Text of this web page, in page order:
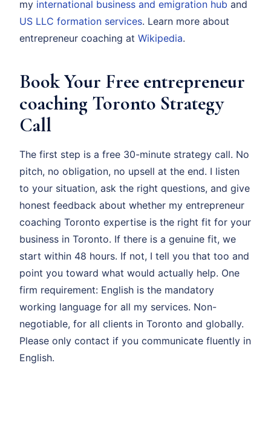
my international business and emigration hub and
US LLC formation services. Learn more about
entrepreneur coaching at Wikipedia.
Book Your Free entrepreneur
coaching Toronto Strategy
Call
The first step is a free 30-minute strategy call. No
pitch, no obligation, no upsell at the end. I listen
to your situation, ask the right questions, and give
honest feedback about whether my entrepreneur
coaching Toronto expertise is the right fit for your
business in Toronto. If there is a genuine fit, we
start within 48 hours. If not, I tell you that too and
point you toward what would actually help. One
firm requirement: English is the mandatory
working language for all my services. Non-
negotiable, for all clients in Toronto and globally.
Please only contact if you communicate fluently in
English.